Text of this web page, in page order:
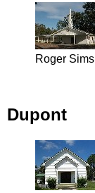
Roger
Dupont